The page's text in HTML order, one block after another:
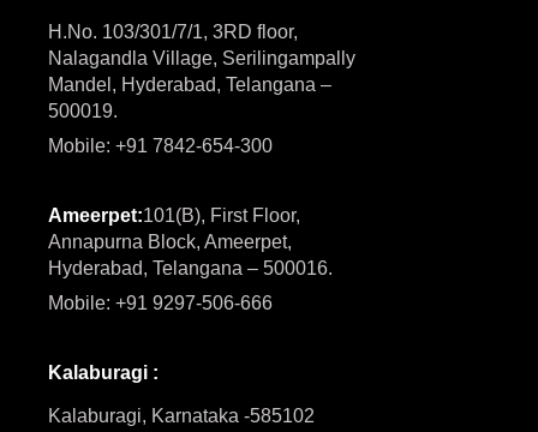
H.No. 103/301/7/1, 3RD floor,
Nalagandla Village, Serilingampally
Mandel, Hyderabad, Telangana –
500019.
Mobile: +91 7842-654-300
Ameerpet:101(B), First Floor,
Annapurna Block, Ameerpet,
Hyderabad, Telangana – 500016.
Mobile: +91 9297-506-666
Kalaburagi :
Kalaburagi, Karnataka -585102